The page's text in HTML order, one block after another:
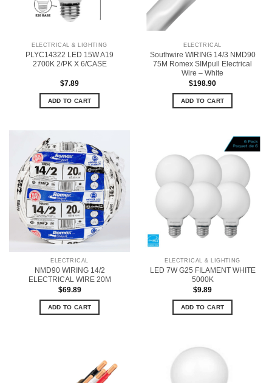
ELECTRICAL & LIGHTING
PLYC14322 LED 15W A19
2700K 2/PK X 6/CASE
$7.89
ADD TO CART
ELECTRICAL
Southwire WIRING 14/3 NMD90
75M Romex SIMpull Electrical
Wire – White
$198.90
ADD TO CART
ELECTRICAL
NMD90 WIRING 14/2
ELECTRICAL WIRE 20M
$69.89
ADD TO CART
ELECTRICAL & LIGHTING
LED 7W G25 FILAMENT WHITE
5000K
$9.89
ADD TO CART